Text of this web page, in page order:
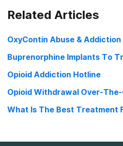
Related Articles
OxyContin Abuse & Addiction
Buprenorphine Implants To
Opioid Addiction Hotline
Opioid Withdrawal Over-
What Is The Best Treatment